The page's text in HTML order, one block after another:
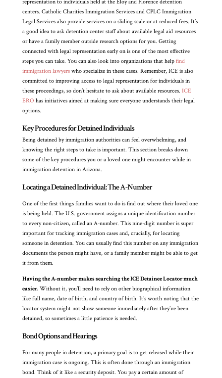
representation to individuals held at the Eloy and Florence detention
centers. Catholic Charities Immigration Services and CPLC Immigration
Legal Services also provide services on a sliding scale or at reduced fees. It’s
a good idea to ask detention center staff about available legal aid resources
or have a family member outside research options for you. Getting
connected with legal representation early on is one of the most effective
steps you can take. You can also look into organizations that help find
immigration lawyerswho specialize in these cases. Remember, ICE is also
committed to improving access to legal representation for individuals in
these proceedings, so don’t hesitate to ask about available resources. ICE
ERO has initiatives aimed at making sure everyone understands their legal
options.
Key Procedures for Detained Individuals
Being detained by immigration authorities can feel overwhelming, and
knowing the right steps to take is important. This section breaks down
some of the key procedures you or a loved one might encounter while in
immigration detention in Arizona.
Locating a Detained Individual: The A-Number
One of the first things families want to do is find out where their loved one
is being held. The U.S. government assigns a unique identification number
to every non-citizen, called an A-number. This nine-digit number is super
important for tracking immigration cases and, crucially, for locating
someone in detention. You can usually find this number on any immigration
documents the person might have, or a family member might be able to get
it from them.
Having the A-number makes searching the ICE Detainee Locator much
easier.Without it, you’ll need to rely on other biographical information
like full name, date of birth, and country of birth. It’s worth noting that the
locator system might not show someone immediately after they’ve been
detained, so sometimes a little patience is needed.
Bond Options and Hearings
For many people in detention, a primary goal is to get released while their
immigration case is ongoing. This is often done through an immigration
bond. Think of it like a security deposit. You pay a certain amount of